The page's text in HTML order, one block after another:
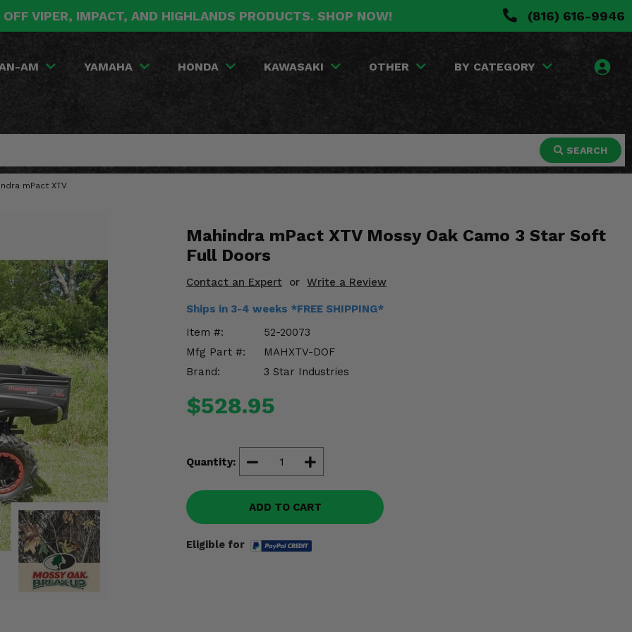
VIPER, IMPACT, AND HIGHLANDS PRODUCTS. SHOP NOW! (816) 616-9946
AM YAMAHA HONDA KAWASAKI OTHER BY CATEGORY
SEARCH
mPact XTV
Mahindra mPact XTV Mossy Oak Camo 3 Star Soft
Full Doors
Contact an Expert or Write a Review
Ships in 3-4 weeks *FREE SHIPPING*
Item #:
52-20073
Mfg Part #:
MAHXTV-DOF
Brand:
3 Star Industries
$528.95
Quantity:
ADD TO CART
Eligible for